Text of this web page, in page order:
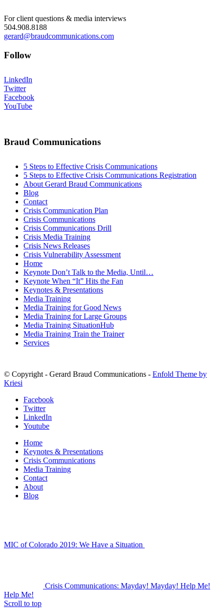
For client questions & media interviews
504.908.8188
gerard@braudcommunications.com
Follow
LinkedIn
Twitter
Facebook
YouTube
Braud Communications
5 Steps to Effective Crisis Communications
5 Steps to Effective Crisis Communications Registration
About Gerard Braud Communications
Blog
Contact
Crisis Communication Plan
Crisis Communications
Crisis Communications Drill
Crisis Media Training
Crisis News Releases
Crisis Vulnerability Assessment
Home
Keynote Don’t Talk to the Media, Until…
Keynote When “It” Hits the Fan
Keynotes & Presentations
Media Training
Media Training for Good News
Media Training for Large Groups
Media Training SituationHub
Media Training Train the Trainer
Services
© Copyright - Gerard Braud Communications - Enfold Theme by
Kriesi
Facebook
Twitter
LinkedIn
Youtube
Home
Keynotes & Presentations
Crisis Communications
Media Training
Contact
About
Blog
MIC of Colorado 2019: We Have a Situation
Crisis Communications: Mayday! Mayday! Help Me!
Help Me!
Scroll to top